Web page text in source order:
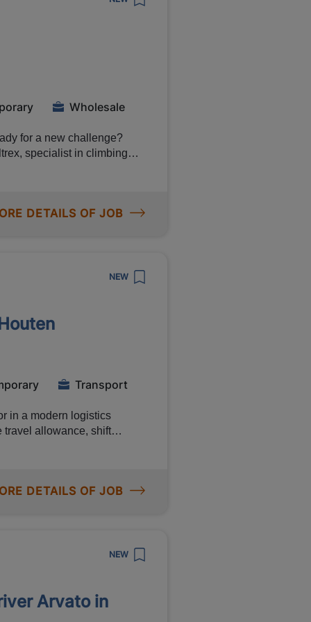
to see
the video at the bottom of
Wholesale
for a new challenge?
specialist in climbing
Reachtruck
in
position of
200 online courses)
DETAILS OF JOB
NEW
Transport
in a modern logistics
travel allowance, shift
DETAILS OF JOB
NEW
Arvato in